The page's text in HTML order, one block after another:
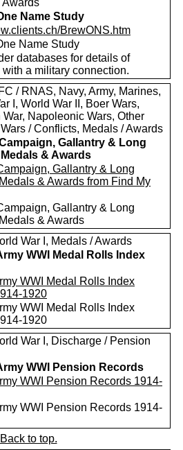
Awards
Name Study
BrewONS.htm
Name Study
databases for details of
with a military connection.
/ RNAS, Navy, Army, Marines,
I, World War II, Boer Wars,
Napoleonic Wars, Other
/ Conflicts, Medals / Awards
Gallantry & Long
& Awards
Gallantry & Long
& Awards from Find My
Gallantry & Long
& Awards
War I, Medals / Awards
WWI Medal Rolls Index
WWI Medal Rolls Index
1920
WWI Medal Rolls Index
1920
War I, Discharge / Pension
WWI Pension Records
WWI Pension Records 1914-
WWI Pension Records 1914-
Back to top.